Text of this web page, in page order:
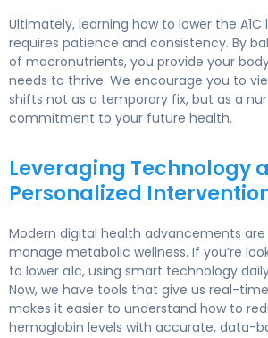
Ultimately, learning how to lower the A1C
requires patience and consistency. By
of macronutrients, you provide your
needs to thrive. We encourage you to
shifts not as a temporary fix, but as a
commitment to your future health.
Leveraging Technology
Personalized
Modern digital health advancements
manage metabolic wellness. If you’re
to lower a1c, using smart technology
Now, we have tools that give us real-
makes it easier to understand how to
hemoglobin levels with accurate, data-